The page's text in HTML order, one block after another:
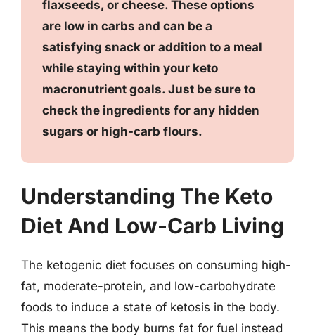
flaxseeds, or cheese. These options
are low in carbs and can be a
satisfying snack or addition to a meal
while staying within your keto
macronutrient goals. Just be sure to
check the ingredients for any hidden
sugars or high-carb flours.
Understanding The Keto
Diet And Low-Carb Living
The ketogenic diet focuses on consuming high-
fat, moderate-protein, and low-carbohydrate
foods to induce a state of ketosis in the body.
This means the body burns fat for fuel instead